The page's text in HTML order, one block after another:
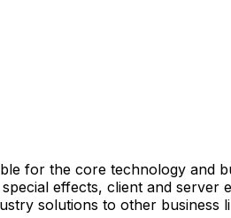
for the core technology and
effects, client and server
solutions to other business